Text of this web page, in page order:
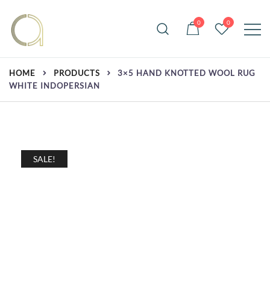
content
Amma Carpets
Handmade rugs online shop
0 0
HOME PRODUCTS
3×5 HAND KNOTTED WOOL RUG
WHITE INDOPERSIAN
SALE!